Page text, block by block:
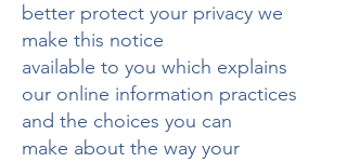
better protect your privacy we
make this notice
available to you which explains
our online information practices
and the choices you can
make about the way your